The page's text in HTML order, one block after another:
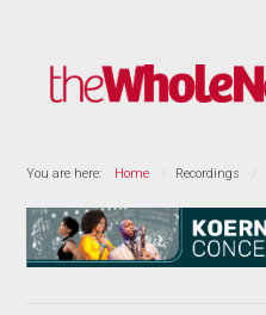
You are here: Home Recordings